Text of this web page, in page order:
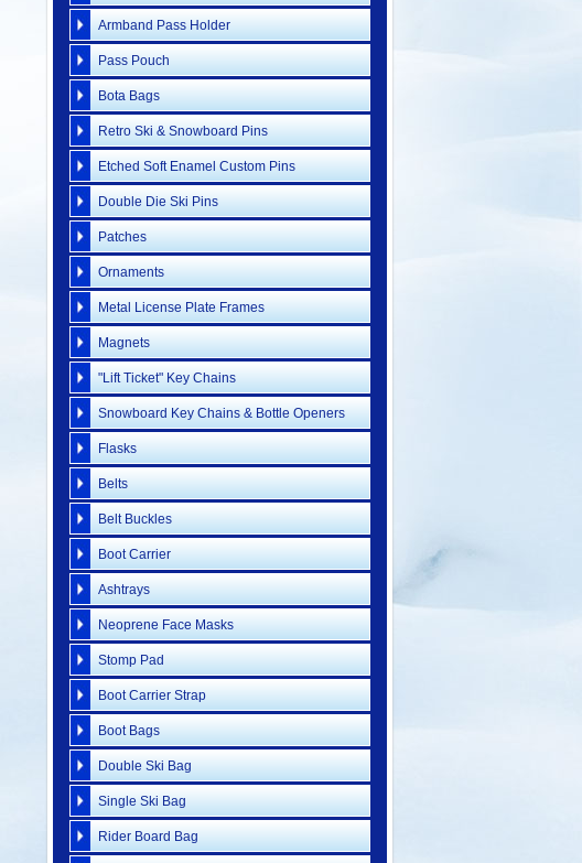
Armband Pass Holder
Pass Pouch
Bota Bags
Retro Ski & Snowboard Pins
Etched Soft Enamel Custom Pins
Double Die Ski Pins
Patches
Ornaments
Metal License Plate Frames
Magnets
"Lift Ticket" Key Chains
Snowboard Key Chains & Bottle Openers
Flasks
Belts
Belt Buckles
Boot Carrier
Ashtrays
Neoprene Face Masks
Stomp Pad
Boot Carrier Strap
Boot Bags
Double Ski Bag
Single Ski Bag
Rider Board Bag